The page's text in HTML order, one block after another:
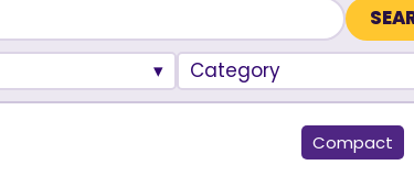
Category
Compact